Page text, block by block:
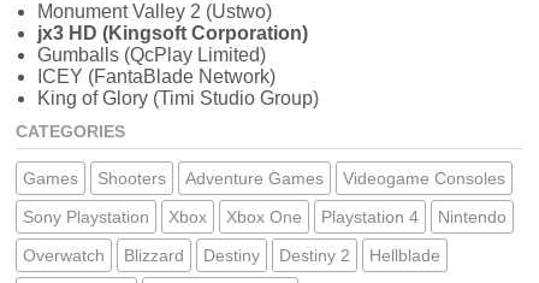
Monument Valley 2 (Ustwo)
jx3 HD (Kingsoft Corporation)
Gumballs (QcPlay Limited)
ICEY (FantaBlade Network)
King of Glory (Timi Studio Group)
CATEGORIES
Games Shooters Adventure Games
Videogame Consoles
Sony Playstation
Xbox Xbox One Playstation 4
Nintendo
Overwatch
Blizzard Destiny Destiny 2
Hellblade